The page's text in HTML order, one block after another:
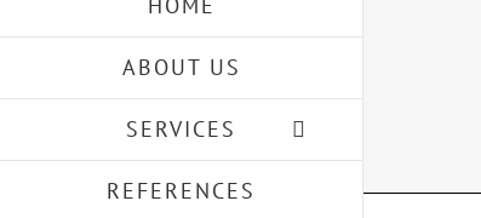
ABOUT US
SERVICES
REFERENCES